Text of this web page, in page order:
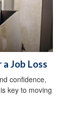
Job Loss
confidence,
key to moving